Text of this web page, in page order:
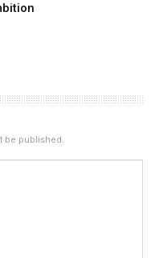
be published.